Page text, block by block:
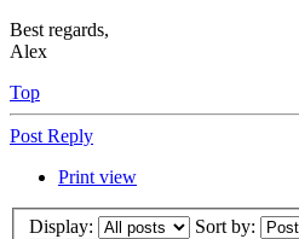
Best regards,
Alex
Top
Post Reply
Print view
Display: Sort by: